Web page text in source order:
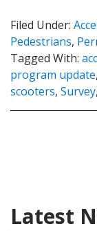
Filed Under:
Pedestrians,
Tagged With:
program update,
scooters, Survey,
Latest